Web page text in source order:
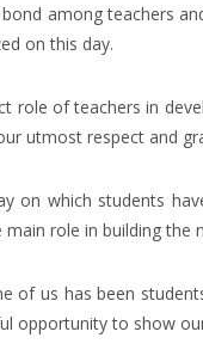
among teachers
on this day.
role of teachers in
utmost respect and
on which students
main role in building the
of us has been
opportunity to show